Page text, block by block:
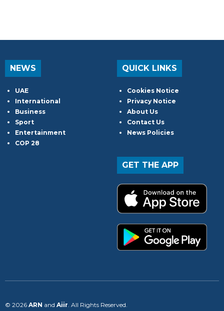
NEWS
UAE
International
Business
Sport
Entertainment
COP 28
QUICK LINKS
Cookies Notice
Privacy Notice
About Us
Contact Us
News Policies
GET THE APP
© 2026 ARN and Aiir . All Rights Reserved.